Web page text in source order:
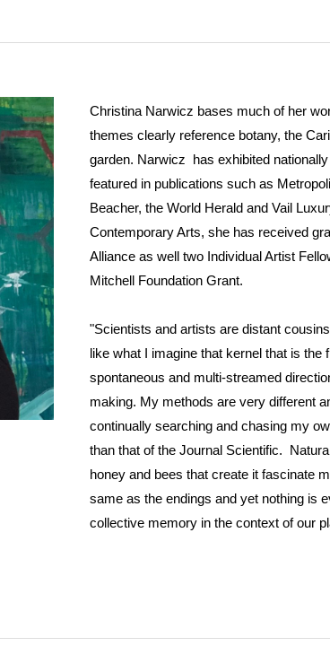
Christina Narwicz bases much of her
themes clearly reference botany, the
garden. Narwicz has exhibited
featured in publications such as
Beacher, the World Herald and Vail
Contemporary Arts, she has received
Alliance as well two Individual Artist
Mitchell Foundation Grant.
"Scientists and artists are distant
like what I imagine that kernel that is
spontaneous and multi-streamed
making. My methods are very different
continually searching and chasing my
than that of the Journal Scientific.
honey and bees that create it fascinate
same as the endings and yet nothing is
collective memory in the context of our